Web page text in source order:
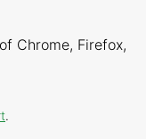
Chrome, Firefox,
.